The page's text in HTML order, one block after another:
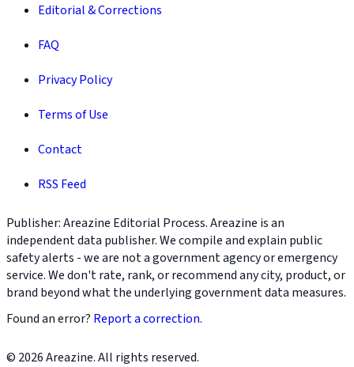
Editorial & Corrections
FAQ
Privacy Policy
Terms of Use
Contact
RSS Feed
Publisher: Areazine Editorial Process. Areazine is an
independent data publisher. We compile and explain public
safety alerts - we are not a government agency or emergency
service. We don't rate, rank, or recommend any city, product, or
brand beyond what the underlying government data measures.
Found an error? Report a correction.
© 2026 Areazine. All rights reserved.